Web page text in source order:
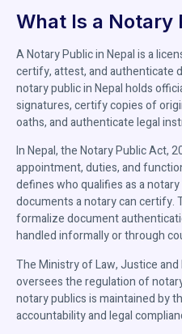
What Is a Notary
A Notary Public in Nepal is a
certify, attest, and authenticate
notary public in Nepal holds
signatures, certify copies of
oaths, and authenticate legal
In Nepal, the Notary Public Act,
appointment, duties, and
defines who qualifies as a
documents a notary can certify.
formalize document
handled informally or through
The Ministry of Law, Justice
oversees the regulation of
notary publics is maintained by
accountability and legal